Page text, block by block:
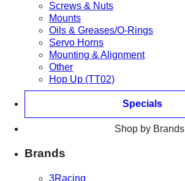
Screws & Nuts
Mounts
Oils & Greases/O-Rings
Servo Horns
Mounting & Alignment
Other
Hop Up (TT02)
Specials
Shop by Brands
Brands
3Racing